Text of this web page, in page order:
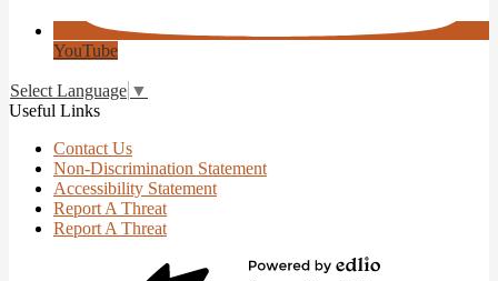
YouTube
Select Language ▼
Useful Links
Contact Us
Non-Discrimination Statement
Accessibility Statement
Report A Threat
Report A Threat